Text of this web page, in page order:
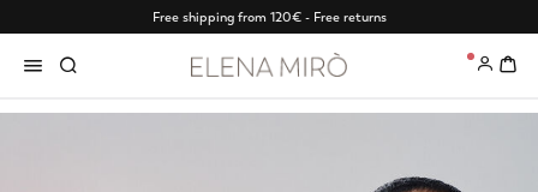
Free shipping from 120€ - Free returns
0